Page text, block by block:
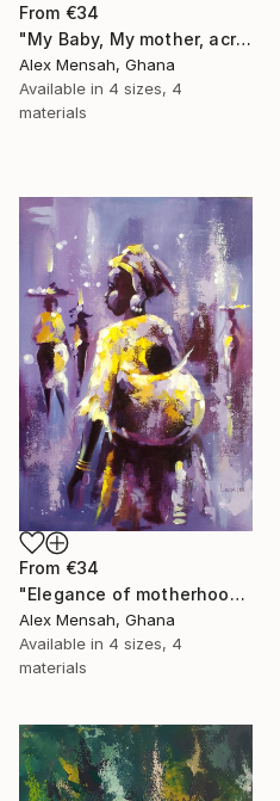
From €34
"My Baby, My mother, acrylic painting" Print
Alex Mensah, Ghana
Available in 4 sizes, 4
materials
From €34
"Elegance of motherhood" Print
Alex Mensah, Ghana
Available in 4 sizes, 4
materials